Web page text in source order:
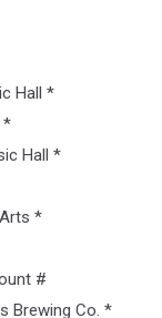
Hall *
*
Hall *
*
#
Brewing Co. *